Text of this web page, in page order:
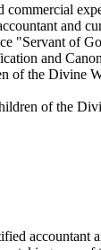
and
"Servant of
and
of the
of the